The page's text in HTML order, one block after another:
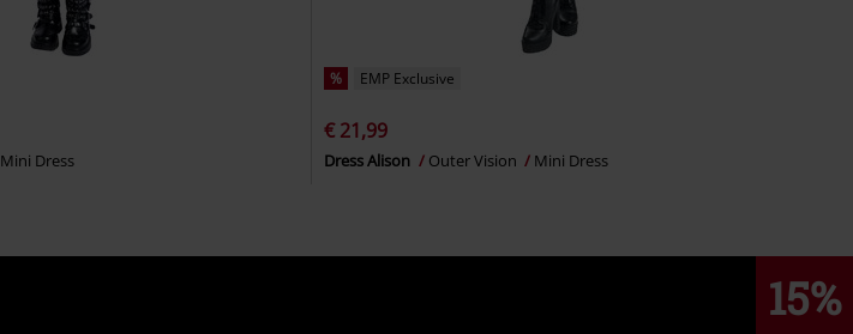
Mini Dress
% EMP Exclusive
€ 21,99
Dress Alison Outer Vision Mini Dress
15%